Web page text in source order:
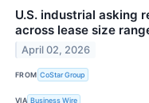
U.S. industrial asking
across lease size
April 02, 2026
FROM CoStar Group
VIA Business Wire